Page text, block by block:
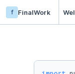
f FinalWork